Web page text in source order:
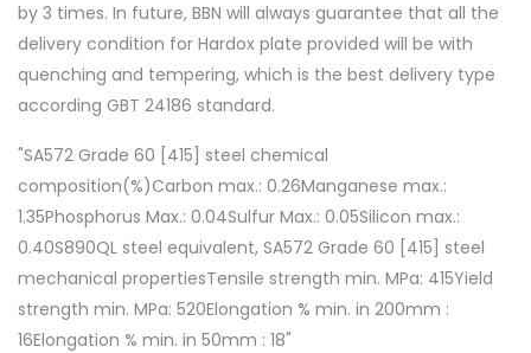
by 3 times. In future, BBN will always guarantee that all the
delivery condition for Hardox plate provided will be with
quenching and tempering, which is the best delivery type
according GBT 24186 standard.
"SA572 Grade 60 [415] steel chemical
composition(%)Carbon max.: 0.26Manganese max.:
1.35Phosphorus Max.: 0.04Sulfur Max.: 0.05Silicon max.:
0.40S890QL steel equivalent, SA572 Grade 60 [415] steel
mechanical propertiesTensile strength min. MPa: 415Yield
strength min. MPa: 520Elongation % min. in 200mm :
16Elongation % min. in 50mm : 18"